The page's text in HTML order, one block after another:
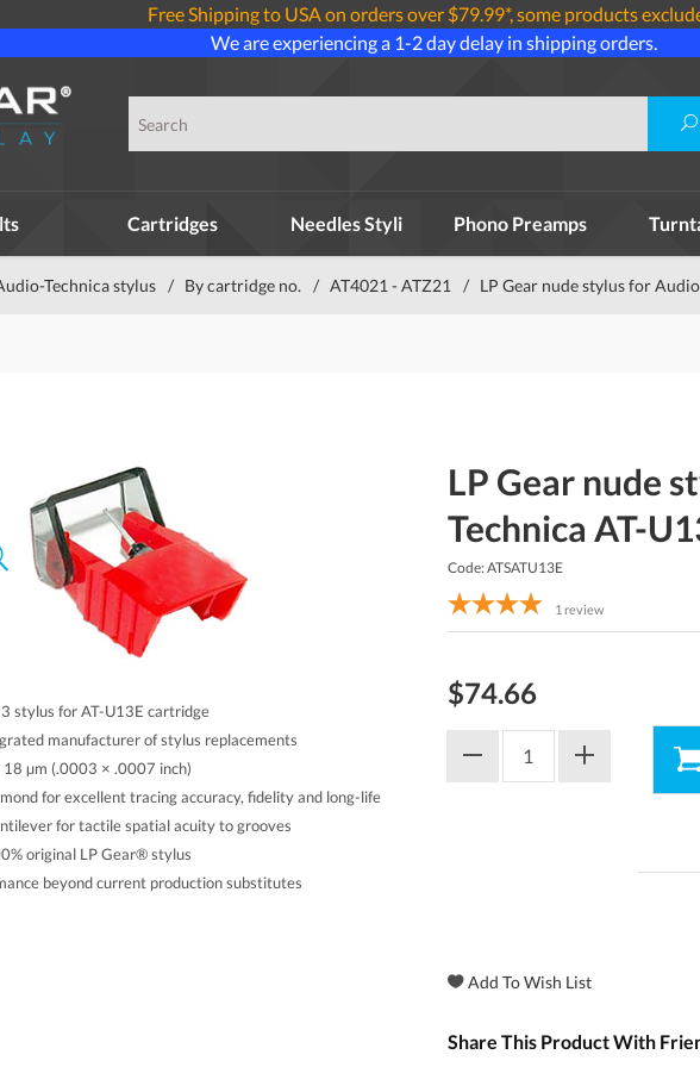
Free Shipping to USA on orders over $79.99*, some products
We are experiencing a 1-2 day delay in shipping orders.
Cartridges Needles Styli Phono Preamps
Technica stylus / By cartridge no. / AT4021 - ATZ21 / LP Gear nude stylus for
stylus for AT-U13E cartridge
manufacturer of stylus replacements
µm (.0003 × .0007 inch)
for excellent tracing accuracy, fidelity and long-life
for tactile spatial acuity to grooves
original LP Gear® stylus
beyond current production substitutes
LP Gear nude
Technica AT-
Code: ATSATU13E
1 review
$74.66
Share This Product With